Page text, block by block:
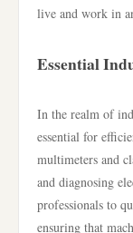
live and work in
Essential
In the realm of
essential for
multimeters and
and diagnosing
professionals to
ensuring that